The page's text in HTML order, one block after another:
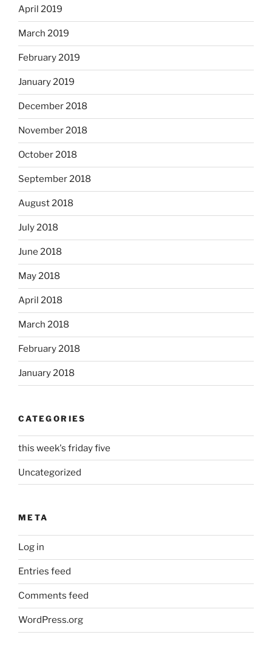
April 2019
March 2019
February 2019
January 2019
December 2018
November 2018
October 2018
September 2018
August 2018
July 2018
June 2018
May 2018
April 2018
March 2018
February 2018
January 2018
CATEGORIES
this week's friday five
Uncategorized
META
Log in
Entries feed
Comments feed
WordPress.org